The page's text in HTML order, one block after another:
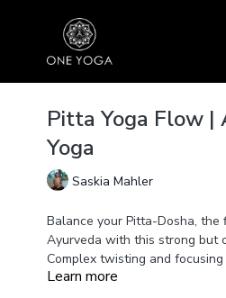
Pitta Yoga Flow |
Yoga
Saskia Mahler
Balance your Pitta-Dosha,
Ayurveda with this strong but
Complex twisting and
the digestive fire and cultivate
Learn more